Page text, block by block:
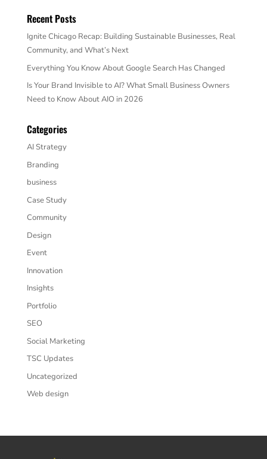
Recent Posts
Ignite Chicago Recap: Building Sustainable Businesses, Real
Community, and What’s Next
Everything You Know About Google Search Has Changed
Is Your Brand Invisible to AI? What Small Business Owners
Need to Know About AIO in 2026
Categories
AI Strategy
Branding
business
Case Study
Community
Design
Event
Innovation
Insights
Portfolio
SEO
Social Marketing
TSC Updates
Uncategorized
Web design